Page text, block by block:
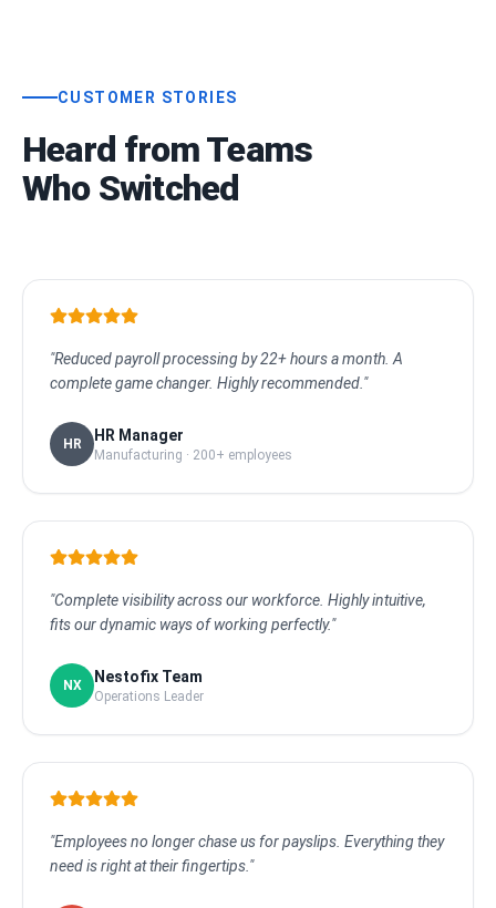
CUSTOMER STORIES
Heard from Teams
Who Switched
"Reduced payroll processing by 22+ hours a month. A
complete game changer. Highly recommended."
HR HR Manager
Manufacturing · 200+ employees
"Complete visibility across our workforce. Highly intuitive,
fits our dynamic ways of working perfectly."
NX Nestofix Team
Operations Leader
"Employees no longer chase us for payslips. Everything they
need is right at their fingertips."